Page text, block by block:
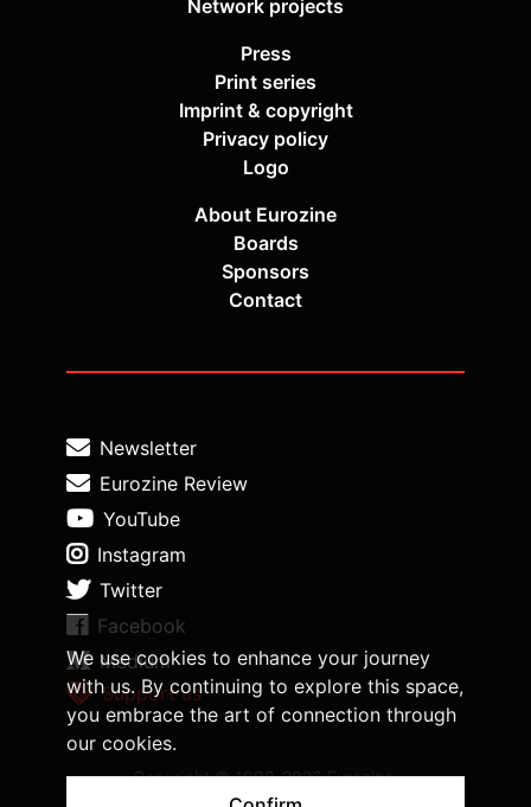
We use cookies to enhance your journey
with us. By continuing to explore this space,
you embrace the art of connection through
our cookies.
Network projects
Press
Print series
Imprint & copyright
Privacy policy
Logo
About Eurozine
Boards
Sponsors
Contact
Newsletter
Eurozine Review
YouTube
Instagram
Twitter
Facebook
Medium
Support us
Copyright © 1998-2026 Eurozine,
www.eurozine.com. All rights reserved.